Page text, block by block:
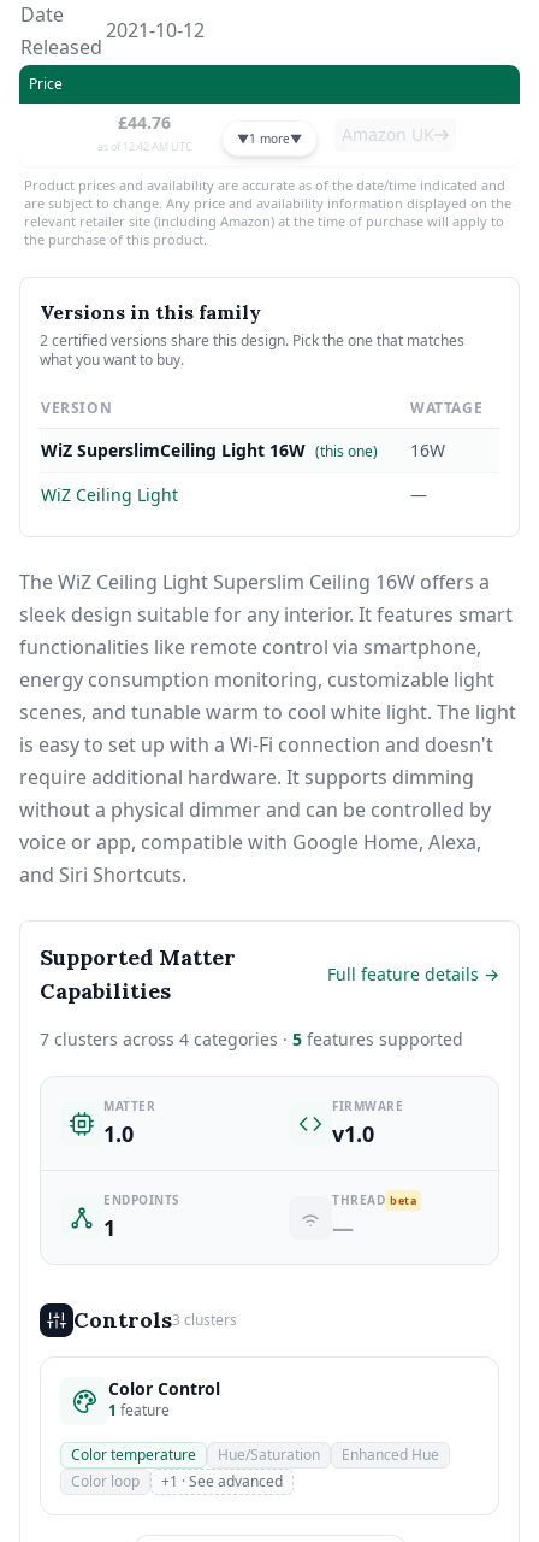
Date
Released
2021-10-12
Price
£44.76
as of 12:42 AM UTC
Amazon UK
▼1 more▼
Product prices and availability are accurate as of the date/time indicated and
are subject to change. Any price and availability information displayed on the
relevant retailer site (including Amazon) at the time of purchase will apply to
the purchase of this product.
Versions in this family
2 certified versions share this design. Pick the one that matches
what you want to buy.
VERSION WATTAGE
WiZ SuperslimCeiling Light 16W (this one)
16W
WiZ Ceiling Light
—
The WiZ Ceiling Light Superslim Ceiling 16W offers a
sleek design suitable for any interior. It features smart
functionalities like remote control via smartphone,
energy consumption monitoring, customizable light
scenes, and tunable warm to cool white light. The light
is easy to set up with a Wi-Fi connection and doesn't
require additional hardware. It supports dimming
without a physical dimmer and can be controlled by
voice or app, compatible with Google Home, Alexa,
and Siri Shortcuts.
Supported Matter
Capabilities
Full feature details →
7 clusters across 4 categories · 5 features supported
MATTER
1.0
FIRMWARE
v1.0
ENDPOINTS
1
THREAD beta
—
Controls3 clusters
Color Control
1 feature
Color temperature Hue/Saturation
Enhanced Hue
Color loop
+1 · See advanced